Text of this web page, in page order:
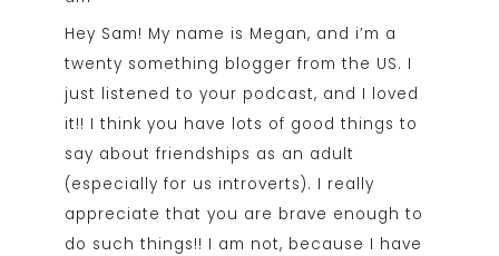
Hey Sam! My name is Megan, and i’m a
twenty something blogger from the US. I
just listened to your podcast, and I loved
it!! I think you have lots of good things to
say about friendships as an adult
(especially for us introverts). I really
appreciate that you are brave enough to
do such things!! I am not, because I have